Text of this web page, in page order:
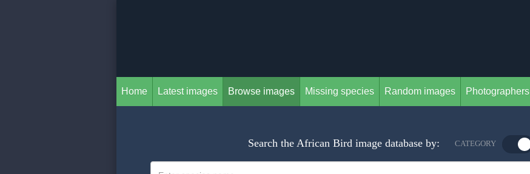
Home Latest images Browse images Missing species Random images Photographers
Search the African Bird image database by: CATEGORY